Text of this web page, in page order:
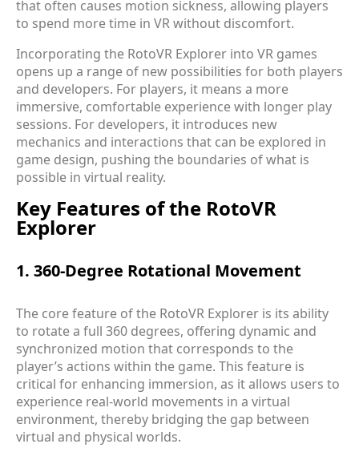
that often causes motion sickness, allowing players
to spend more time in VR without discomfort.
Incorporating the RotoVR Explorer into VR games
opens up a range of new possibilities for both players
and developers. For players, it means a more
immersive, comfortable experience with longer play
sessions. For developers, it introduces new
mechanics and interactions that can be explored in
game design, pushing the boundaries of what is
possible in virtual reality.
Key Features of the RotoVR
Explorer
1. 360-Degree Rotational Movement
The core feature of the RotoVR Explorer is its ability
to rotate a full 360 degrees, offering dynamic and
synchronized motion that corresponds to the
player’s actions within the game. This feature is
critical for enhancing immersion, as it allows users to
experience real-world movements in a virtual
environment, thereby bridging the gap between
virtual and physical worlds.